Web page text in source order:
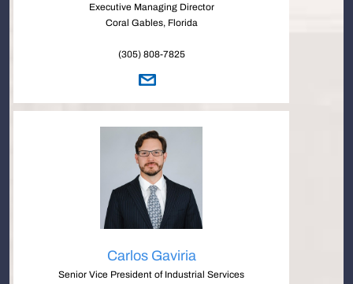
Executive Managing Director
Coral Gables, Florida
(305) 808-7825
Carlos Gaviria
Senior Vice President of Industrial Services